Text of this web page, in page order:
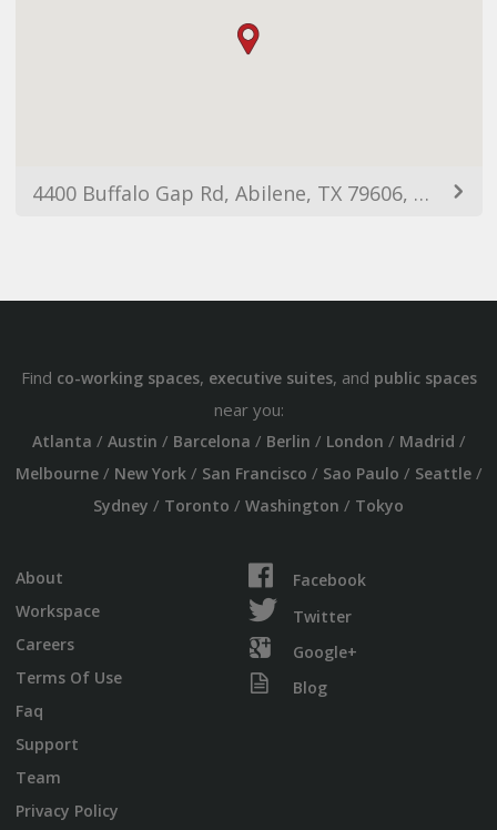
4400 Buffalo Gap Rd, Abilene, TX 79606, EUA
Find co-working spaces, executive suites, and public spaces
near you:
Atlanta / Austin / Barcelona / Berlin / London / Madrid /
Melbourne/ New York/ San Francisco / Sao Paulo / Seattle/
Sydney / Toronto / Washington / Tokyo
About
Workspace
Careers
Terms Of Use
Faq
Support
Team
Privacy Policy
Facebook
Twitter
Google+
Blog